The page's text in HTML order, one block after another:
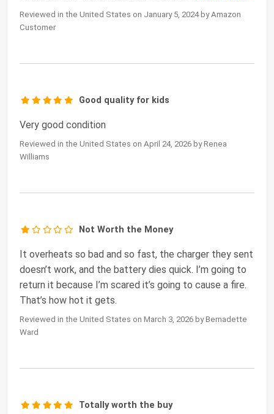
Reviewed in the United States on January 5, 2024 by Amazon
Customer
Good quality for kids
Very good condition
Reviewed in the United States on April 24, 2026 by Renea
Williams
Not Worth the Money
It overheats so bad and so fast, the charger they sent
doesn’t work, and the battery dies quick. I’m going to
return it because I’m scared it’s going to cause a fire.
That’s how hot it gets.
Reviewed in the United States on March 3, 2026 by Bernadette
Ward
Totally worth the buy